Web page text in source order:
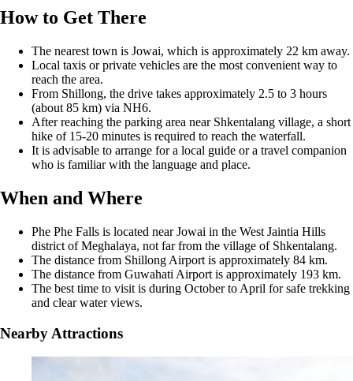
How to Get There
The nearest town is Jowai, which is approximately 22 km away.
Local taxis or private vehicles are the most convenient way to
reach the area.
From Shillong, the drive takes approximately 2.5 to 3 hours
(about 85 km) via NH6.
After reaching the parking area near Shkentalang village, a short
hike of 15-20 minutes is required to reach the waterfall.
It is advisable to arrange for a local guide or a travel companion
who is familiar with the language and place.
When and Where
Phe Phe Falls is located near Jowai in the West Jaintia Hills
district of Meghalaya, not far from the village of Shkentalang.
The distance from Shillong Airport is approximately 84 km.
The distance from Guwahati Airport is approximately 193 km.
The best time to visit is during October to April for safe trekking
and clear water views.
Nearby Attractions